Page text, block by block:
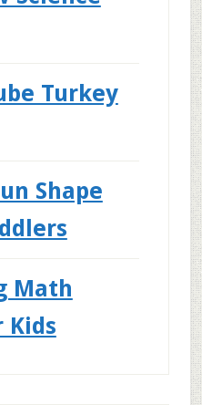
Turkey
Shape
Math